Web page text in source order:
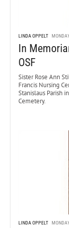
LINDA OPPELT
In
OSF
Sister Rose Ann
Francis Nursing
Stanislaus Parish
Cemetery.
LINDA OPPELT